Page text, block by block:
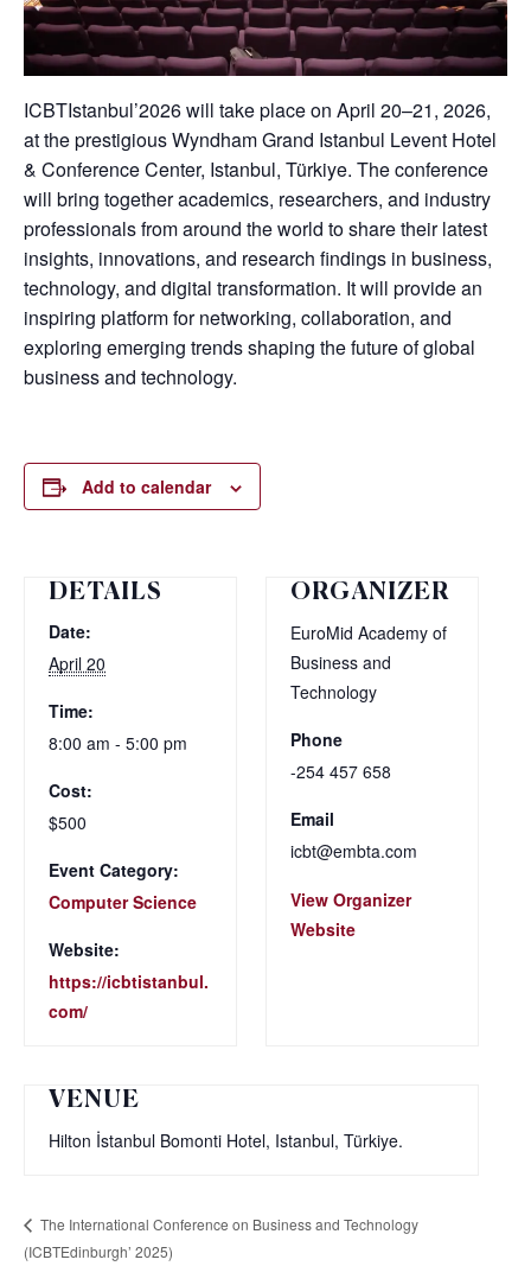
ICBTIstanbul’2026 will take place on April 20–21, 2026,
at the prestigious Wyndham Grand Istanbul Levent Hotel
& Conference Center, Istanbul, Türkiye. The conference
will bring together academics, researchers, and industry
professionals from around the world to share their latest
insights, innovations, and research findings in business,
technology, and digital transformation. It will provide an
inspiring platform for networking, collaboration, and
exploring emerging trends shaping the future of global
business and technology.
Add to calendar
DETAILS
Date:
April 20
Time:
8:00 am - 5:00 pm
Cost:
$500
Event Category:
Computer Science
Website:
https://icbtistanbul.
com/
ORGANIZER
EuroMid Academy of
Business and
Technology
Phone
-254 457 658
Email
icbt@embta.com
View Organizer
Website
VENUE
Hilton İstanbul Bomonti Hotel, Istanbul, Türkiye.‎
The International Conference on Business and Technology
(ICBTEdinburgh’ 2025)